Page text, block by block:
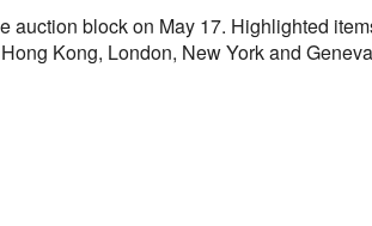
auction block on May 17. Highlighted
Kong, London, New York and